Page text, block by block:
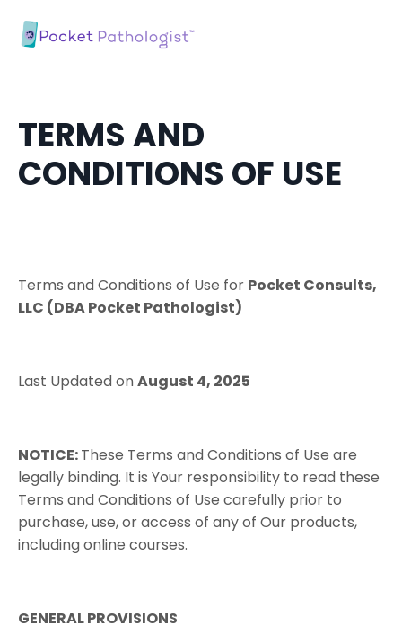
TERMS AND
CONDITIONS OF USE
Terms​ ​and​ ​Conditions​ ​of​ ​Use​ ​for​ Pocket Consults,
LLC (DBA Pocket Pathologist)
Last Updated onAugust 4, 2025
NOTICE:These​ ​Terms​ ​and​ ​Conditions​ ​of​ ​Use​ ​are​ ​
legally​ ​binding.​ ​It​ ​is​ ​Your responsibility​ ​to​ ​read​ ​these​ ​
Terms​ ​and​ ​Conditions​ ​of​ ​Use​ ​carefully​ ​prior​ ​to​ ​
purchase, use,​ ​or​ ​access​ ​of​ ​any​ ​of​ ​Our​ ​products,​ ​
including​ ​online​ ​courses.
GENERAL PROVISIONS